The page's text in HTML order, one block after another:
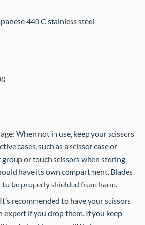
440 C stainless steel
When not in use, keep your scissors
cases, such as a scissor case or
group or touch scissors when storing
have its own compartment. Blades
to be properly shielded from harm.
recommended to have your scissors
expert if you drop them. If you keep